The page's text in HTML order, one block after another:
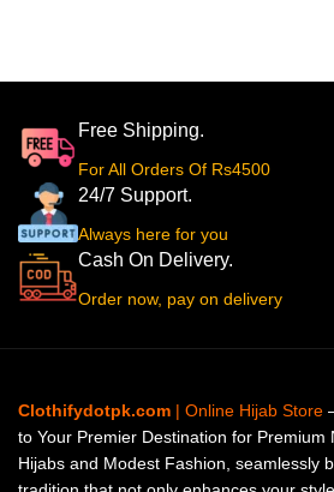
Free Shipping.
For All Orders Of Rs4500
24/7 Support.
Always here for you
Cash On Delivery.
Order now, pay on delivery
Clothifydotpk.com | Online Hijab Store
to Your Premier Destination for Premium
Hijabs and Modest Fashion, seamlessly